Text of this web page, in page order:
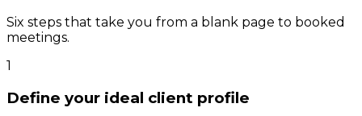
Six steps that take you from a blank page to booked
meetings.
1
Define your ideal client profile